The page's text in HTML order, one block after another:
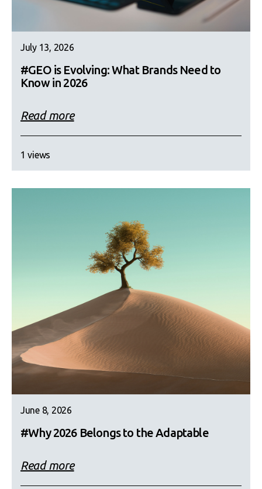
July 13, 2026
#GEO is Evolving: What Brands Need to
Know in 2026
Read more
1 views
June 8, 2026
#Why 2026 Belongs to the Adaptable
Read more